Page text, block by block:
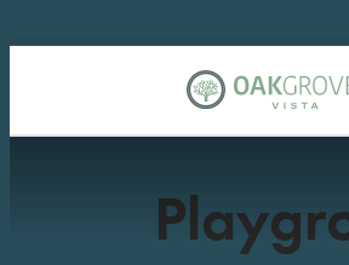
« Back